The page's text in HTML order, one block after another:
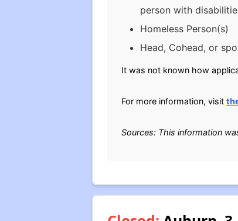
person with
Homeless Person(s)
Head, Cohead, or
It was not known how
For more information, visit
Sources: This information